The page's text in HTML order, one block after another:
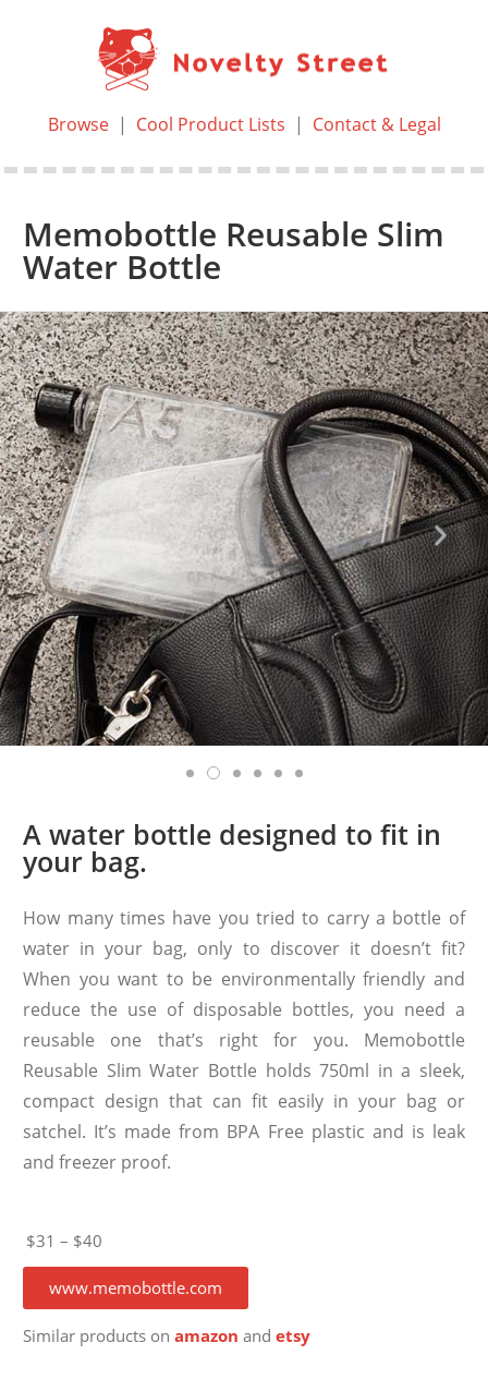
Browse| Cool Product Lists | Contact & Legal
Memobottle Reusable Slim
Water Bottle
A water bottle designed to fit in
your bag.
How many times have you tried to carry a bottle of
water in your bag, only to discover it doesn’t fit?
When you want to be environmentally friendly and
reduce the use of disposable bottles, you need a
reusable one that’s right for you. Memobottle
Reusable Slim Water Bottle holds 750ml in a sleek,
compact design that can fit easily in your bag or
satchel. It’s made from BPA Free plastic and is leak
and freezer proof.
$31 – $40
www.memobottle.com
Similar products onamazon andetsy